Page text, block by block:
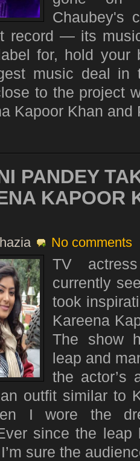
Chaubey's
record — its
for, hold your
music deal in
to the project
Kapoor Khan and
PANDEY
KAPOOR
No comments
TV
currently
took
Kareena
The show
leap and
the actor’s
outfit similar to
I wore the
since the
sure the